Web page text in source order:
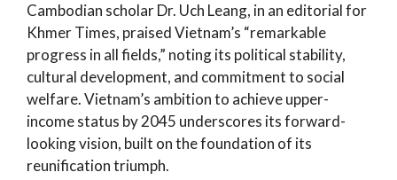
Cambodian scholar Dr. Uch Leang, in an editorial for
Khmer Times, praised Vietnam’s “remarkable
progress in all fields,” noting its political stability,
cultural development, and commitment to social
welfare. Vietnam’s ambition to achieve upper-
income status by 2045 underscores its forward-
looking vision, built on the foundation of its
reunification triumph.